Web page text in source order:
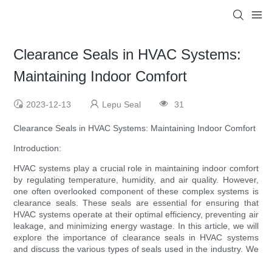
Clearance Seals in HVAC Systems:
Maintaining Indoor Comfort
2023-12-13 Lepu Seal 31
Clearance Seals in HVAC Systems: Maintaining Indoor Comfort
Introduction:
HVAC systems play a crucial role in maintaining indoor comfort
by regulating temperature, humidity, and air quality. However,
one often overlooked component of these complex systems is
clearance seals. These seals are essential for ensuring that
HVAC systems operate at their optimal efficiency, preventing air
leakage, and minimizing energy wastage. In this article, we will
explore the importance of clearance seals in HVAC systems
and discuss the various types of seals used in the industry. We